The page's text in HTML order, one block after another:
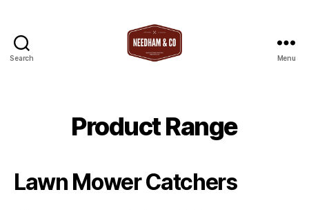
Search
Co
Menu
Product Range
Lawn Mower Catchers